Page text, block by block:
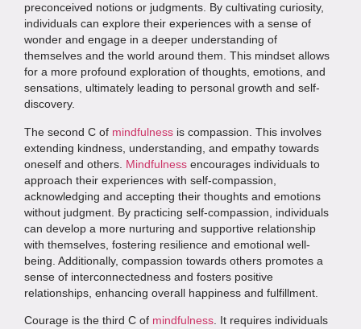
preconceived notions or judgments. By cultivating curiosity,
individuals can explore their experiences with a sense of
wonder and engage in a deeper understanding of
themselves and the world around them. This mindset allows
for a more profound exploration of thoughts, emotions, and
sensations, ultimately leading to personal growth and self-
discovery.
The second C of mindfulness is compassion. This involves
extending kindness, understanding, and empathy towards
oneself and others. Mindfulness encourages individuals to
approach their experiences with self-compassion,
acknowledging and accepting their thoughts and emotions
without judgment. By practicing self-compassion, individuals
can develop a more nurturing and supportive relationship
with themselves, fostering resilience and emotional well-
being. Additionally, compassion towards others promotes a
sense of interconnectedness and fosters positive
relationships, enhancing overall happiness and fulfillment.
Courage is the third C of mindfulness . It requires individuals